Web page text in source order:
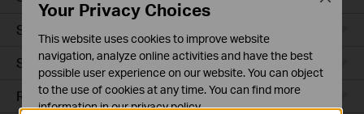
Smart Sensors
Smart Hub
Robot Vacuums
Your Privacy Choices
This website uses cookies to improve website
navigation, analyze online activities and have the best
possible user experience on our website. You can object
to the use of cookies at any time. You can find more
information in ourprivacy policy.